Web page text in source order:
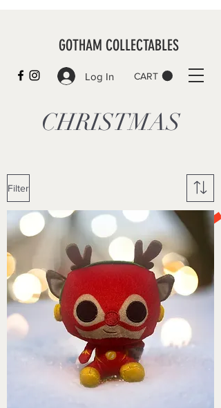
CART
GOTHAM COLLECTABLES
Log In
CHRISTMAS
Filter